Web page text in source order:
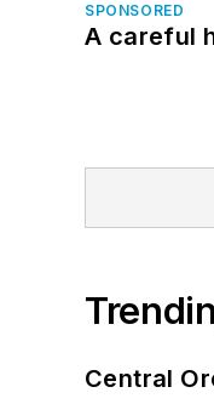
SPONSORED
A careful
Central